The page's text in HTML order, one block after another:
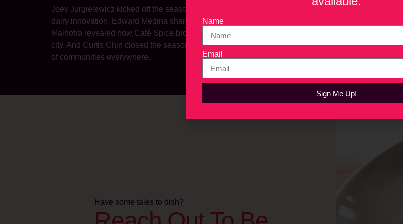
Joey Jurgielewicz kicked off the season with a lesson in legacy and sustainability from Tasty
dairy innovation. Edward Medina shared how Ramona’s Food Group turned a 78-year-old family
Malhotra revealed how Café Spice brought authentic Indian cuisine to America’s mainstream,
city. And Curtis Chin closed the season with heart, reflecting on growing up in his family’s
of communities everywhere.
Have some tales to dish?
Name
Email
Sign Me Up!